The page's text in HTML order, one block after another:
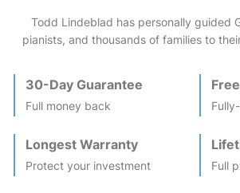
Todd Lindeblad has personally guided
pianists, and thousands of families to
30-Day Guarantee
Full money back
Longest Warranty
Protect your investment Full